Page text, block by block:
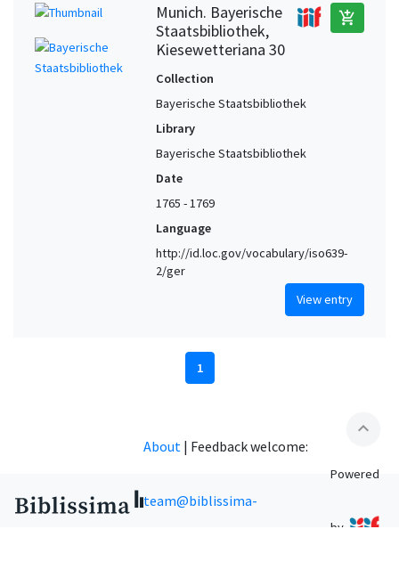
Munich. Bayerische
Staatsbibliothek,
Kiesewetteriana 30
add_shopping_cart
Collection
Bayerische Staatsbibliothek
Library
Bayerische Staatsbibliothek
Date
1765 - 1769
Language
http://id.loc.gov/vocabulary/iso639-
2/ger
View entry
1
expand_less
About | Feedback welcome:
team@biblissima-
Powered
by